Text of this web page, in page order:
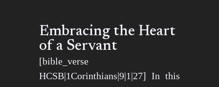
Embracing the Heart
of a Servant
[bible_verse
HCSB|1Corinthians|9|1|27] In this